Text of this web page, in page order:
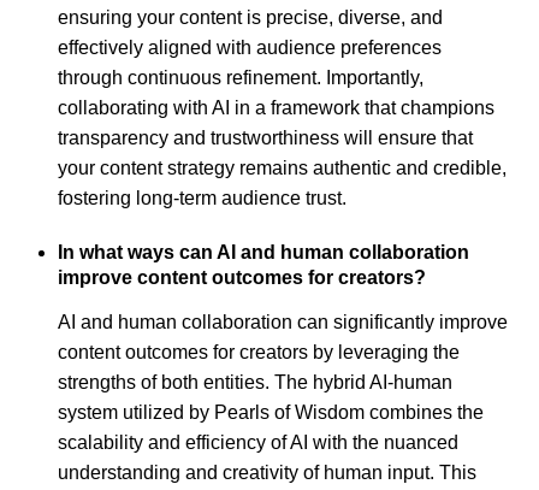
ensuring your content is precise, diverse, and
effectively aligned with audience preferences
through continuous refinement. Importantly,
collaborating with AI in a framework that champions
transparency and trustworthiness will ensure that
your content strategy remains authentic and credible,
fostering long-term audience trust.
In what ways can AI and human collaboration
improve content outcomes for creators?
AI and human collaboration can significantly improve
content outcomes for creators by leveraging the
strengths of both entities. The hybrid AI-human
system utilized by Pearls of Wisdom combines the
scalability and efficiency of AI with the nuanced
understanding and creativity of human input. This